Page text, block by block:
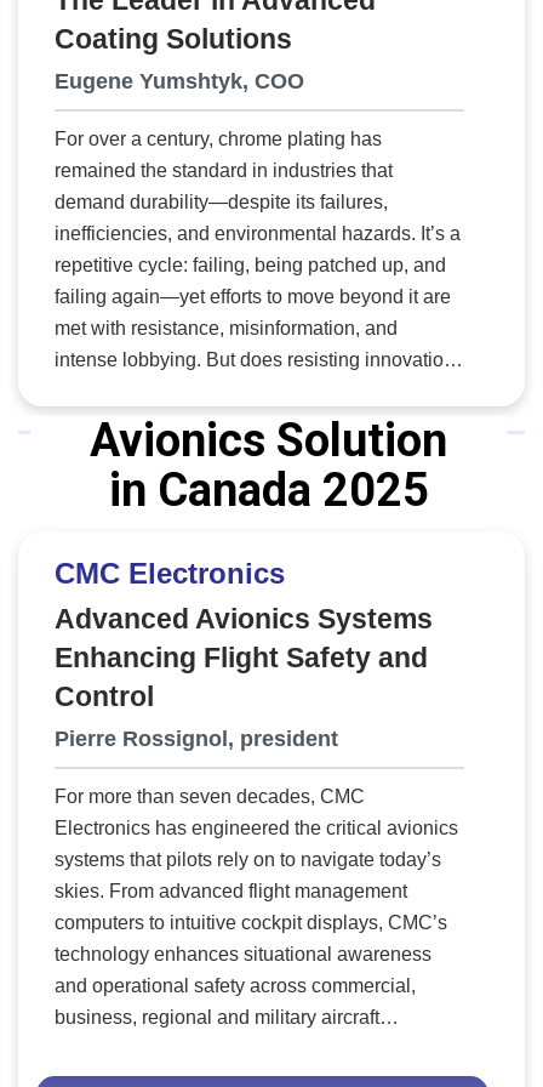
the company to rapidly produce parts, even on
short notice, and at a lower cost. From
designing and producing custom tools and
molds to providing reverse engineering
solutions, FDC’s team takes a comprehensive
approach to composite manufacturing. Its
dedicated team and world-class facility have
earned FDC a loyal client base, with many
customers maintaining partnerships for over a
decade—a testament to the company's
commitment to delivering exceptional service
and value.
Coating Solutions
Eugene Yumshtyk, COO
For over a century, chrome plating has
remained the standard in industries that
demand durability—despite its failures,
inefficiencies, and environmental hazards. It’s a
repetitive cycle: failing, being patched up, and
failing again—yet efforts to move beyond it are
met with resistance, misinformation, and
intense lobbying. But does resisting innovation
Thomas Edison’s light bulb was dismissed as
impractical? When the Wright Brothers’ airplane
was ignored in favour of balloons? Or when the
Ford’s automobile? History proves that clinging
to outdated technologies stifles progress—and
chrome plating is no exception. No
modernization or investment in reclamation
facilities can fix its fundamental flaws. The time
has come to move beyond this toxic, outdated,
century-old technology that no longer meets the
demands of modern battlefields, industrial
applications, or environmental standards. The
future belongs to cutting-edge, sustainable
alternatives—and that’s exactly where
Paradigm Shift Technologies comes in.A New
Era in CoatingsParadigm Shift Technologies
is at the forefront of advanced vacuum coating
technology, revolutionizing industries by
Avionics Solution
in Canada 2025
CMC Electronics
Advanced Avionics Systems
Enhancing Flight Safety and
Control
Pierre Rossignol, president
For more than seven decades, CMC
Electronics has engineered the critical avionics
systems that pilots rely on to navigate today’s
skies. From advanced flight management
computers to intuitive cockpit displays, CMC’s
technology enhances situational awareness
and operational safety across commercial,
business, regional and military aircraft
clear, actionable information, CMC empowers